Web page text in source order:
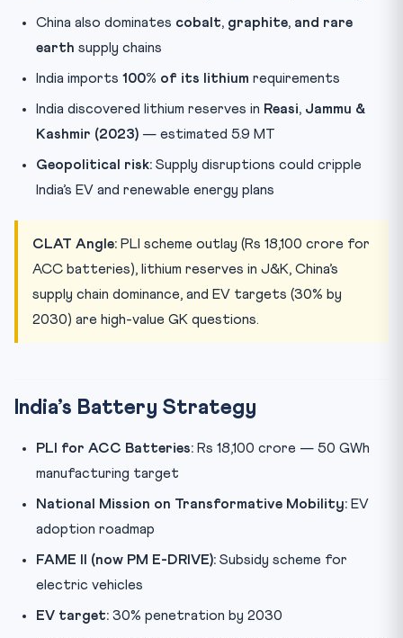
China also dominates cobalt, graphite, and rare
earth supply chains
India imports 100% of its lithium requirements
India discovered lithium reserves in Reasi, Jammu &
Kashmir (2023) — estimated 5.9 MT
Geopolitical risk: Supply disruptions could cripple
India’s EV and renewable energy plans
CLAT Angle: PLI scheme outlay (Rs 18,100 crore for
ACC batteries), lithium reserves in J&K, China’s
supply chain dominance, and EV targets (30% by
2030) are high-value GK questions.
India’s Battery Strategy
PLI for ACC Batteries: Rs 18,100 crore — 50 GWh
manufacturing target
National Mission on Transformative Mobility: EV
adoption roadmap
FAME II (now PM E-DRIVE): Subsidy scheme for
electric vehicles
EV target: 30% penetration by 2030